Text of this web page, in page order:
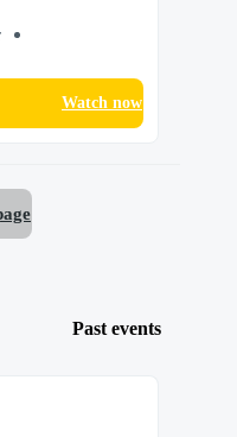
Watch now
Past events